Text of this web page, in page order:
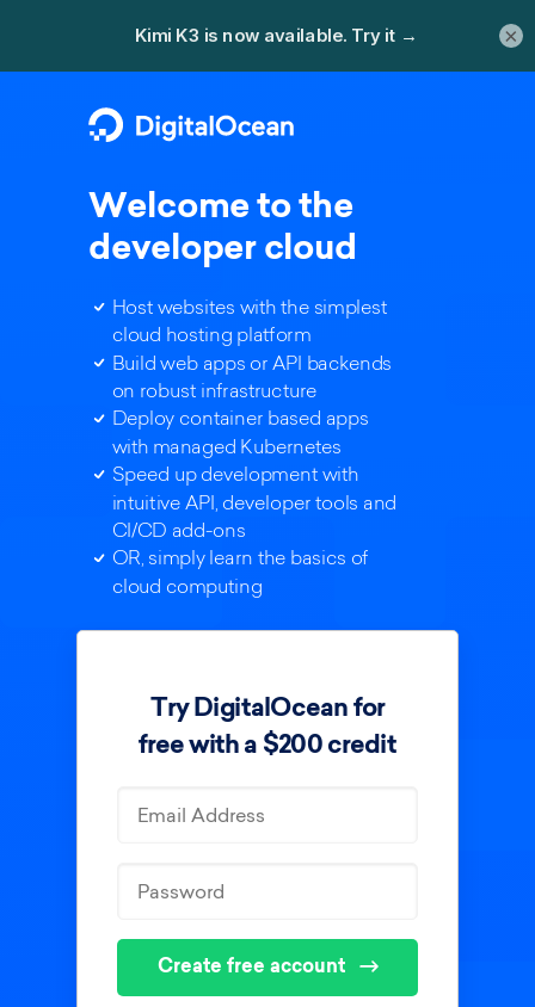
Try DigitalOcean for
free with a $200 credit
Create free account
Welcome to the
developer cloud
Host websites with the simplest
cloud hosting platform
Build web apps or API backends
on robust infrastructure
Deploy container based apps
with managed Kubernetes
Speed up development with
intuitive API, developer tools and
CI/CD add-ons
OR, simply learn the basics of
cloud computing
×